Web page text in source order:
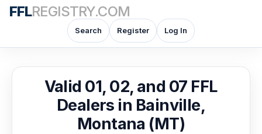
FFLREGISTRY.COM
Search Register Log In
Valid 01, 02, and 07 FFL
Dealers in Bainville,
Montana (MT)